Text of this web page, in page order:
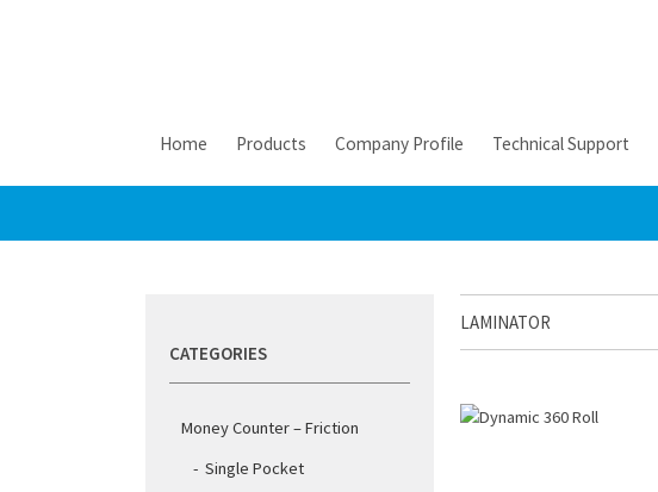
Home Products Company Profile Technical Support
LAMINATOR
CATEGORIES
Money Counter – Friction
Single Pocket